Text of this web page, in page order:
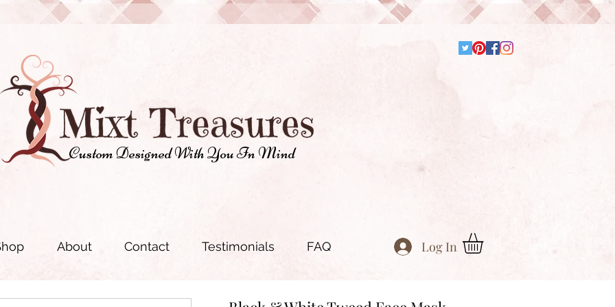
Custom Designed With You In Mind
About Contact Testimonials FAQ Log In